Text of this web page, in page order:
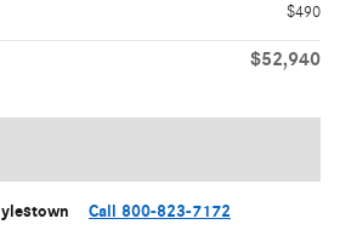
$490
$52,940
Call 800-823-7172